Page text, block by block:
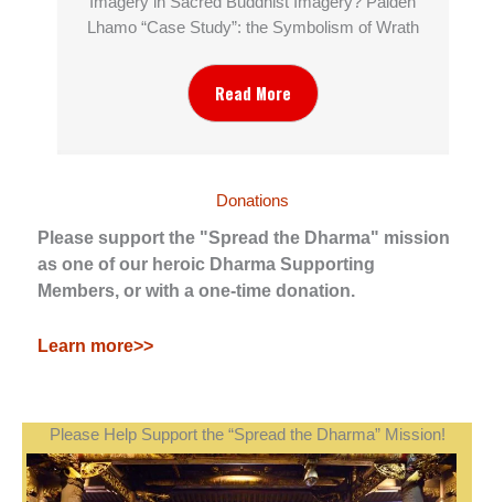
Lhamo “Case Study”: the Symbolism of Wrath
Read More
Donations
Please support the "Spread the Dharma" mission
as one of our heroic Dharma Supporting
Members, or with a one-time donation.
Learn more>>
Please Help Support the “Spread the Dharma” Mission!